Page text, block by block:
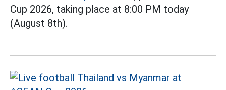
Cup 2026, taking place at 8:00 PM today
(August 8th).